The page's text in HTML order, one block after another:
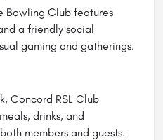
Bowling Club features
a friendly social
gaming and gatherings.
Concord RSL Club
drinks, and
members and guests.